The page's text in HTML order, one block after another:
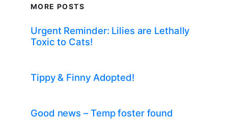
MORE POSTS
Urgent Reminder: Lilies are Lethally
Toxic to Cats!
Tippy & Finny Adopted!
Good news – Temp foster found